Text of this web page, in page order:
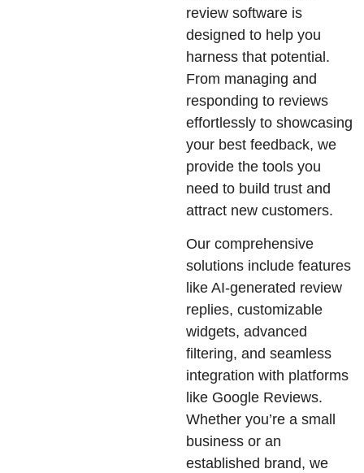
review software is
designed to help you
harness that potential.
From managing and
responding to reviews
effortlessly to showcasing
your best feedback, we
provide the tools you
need to build trust and
attract new customers.
Our comprehensive
solutions include features
like AI-generated review
replies, customizable
widgets, advanced
filtering, and seamless
integration with platforms
like Google Reviews.
Whether you’re a small
business or an
established brand, we